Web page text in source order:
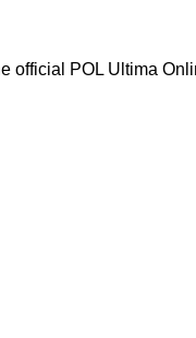
official POL Ultima